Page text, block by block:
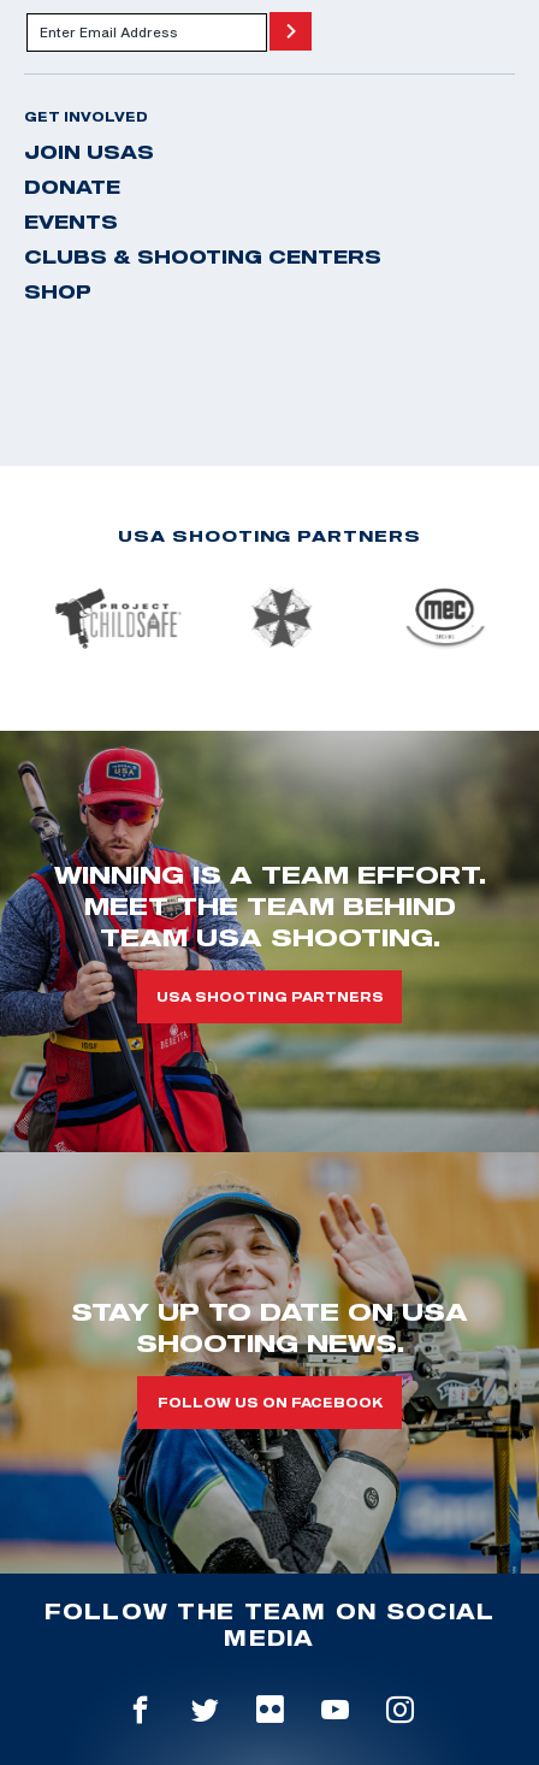
GET INVOLVED
JOIN USAS
DONATE
EVENTS
CLUBS & SHOOTING CENTERS
SHOP
USA SHOOTING PARTNERS
WINNING IS A TEAM EFFORT.
MEET THE TEAM BEHIND
TEAM USA SHOOTING.
USA SHOOTING PARTNERS
STAY UP TO DATE ON USA
SHOOTING NEWS.
FOLLOW US ON FACEBOOK
FOLLOW THE TEAM ON SOCIAL
MEDIA